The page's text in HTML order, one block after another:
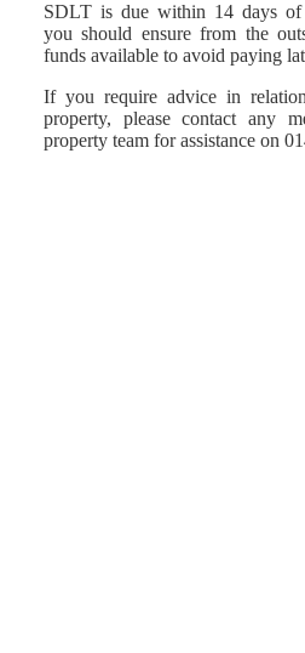
SDLT is due within 14 days of
you should ensure from the
funds available to avoid paying
If you require advice in
property, please contact any
property team for assistance on